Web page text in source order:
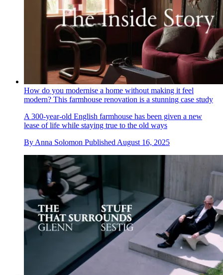
How do you modernise a home without making it feel
modern? This farmhouse renovation is a stunning case study
A 300-year-old English farmhouse has been given a new
lease of life while staying true to the old ways
By Anna Solomon Published August 16, 2025